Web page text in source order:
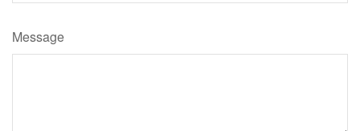
Message